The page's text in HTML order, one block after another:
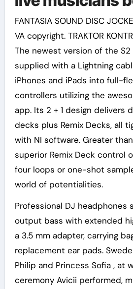
FANTASIA SOUND DISC
VA copyright. TRAKTOR
The newest version of the
supplied with a Lightning
iPhones and iPads into full-
controllers utilizing the
app. Its 2 + 1 design delivers
decks plus Remix Decks, all
with NI software. Greater
superior Remix Deck control
four loops or one-shot
world of potentialities.
Professional DJ headphones
output bass with extended
a 3.5 mm adapter, carrying
replacement ear pads.
Philip and Princess Sofia , at
ceremony Avicii performed,